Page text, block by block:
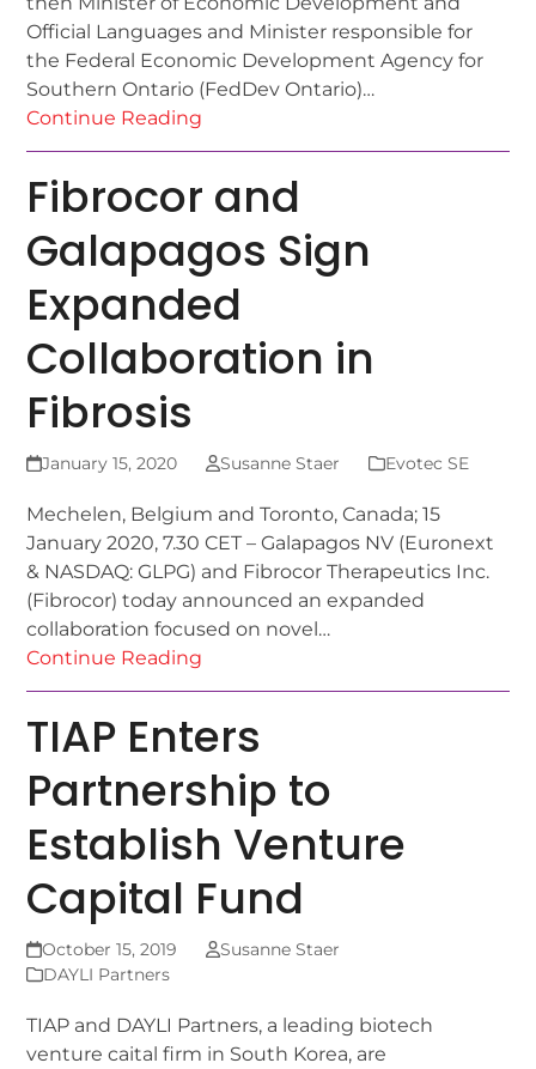
Official Languages and Minister responsible for
the Federal Economic Development Agency for
Southern Ontario (FedDev Ontario)…
Continue Reading
Fibrocor and
Galapagos Sign
Expanded
Collaboration in
Fibrosis
January 15, 2020 Susanne Staer Evotec SE
Mechelen, Belgium and Toronto, Canada; 15
January 2020, 7.30 CET – Galapagos NV (Euronext
& NASDAQ: GLPG) and Fibrocor Therapeutics Inc.
(Fibrocor) today announced an expanded
collaboration focused on novel…
Continue Reading
TIAP Enters
Partnership to
Establish Venture
Capital Fund
October 15, 2019
Susanne Staer
DAYLI Partners
TIAP and DAYLI Partners, a leading biotech
venture caital firm in South Korea, are